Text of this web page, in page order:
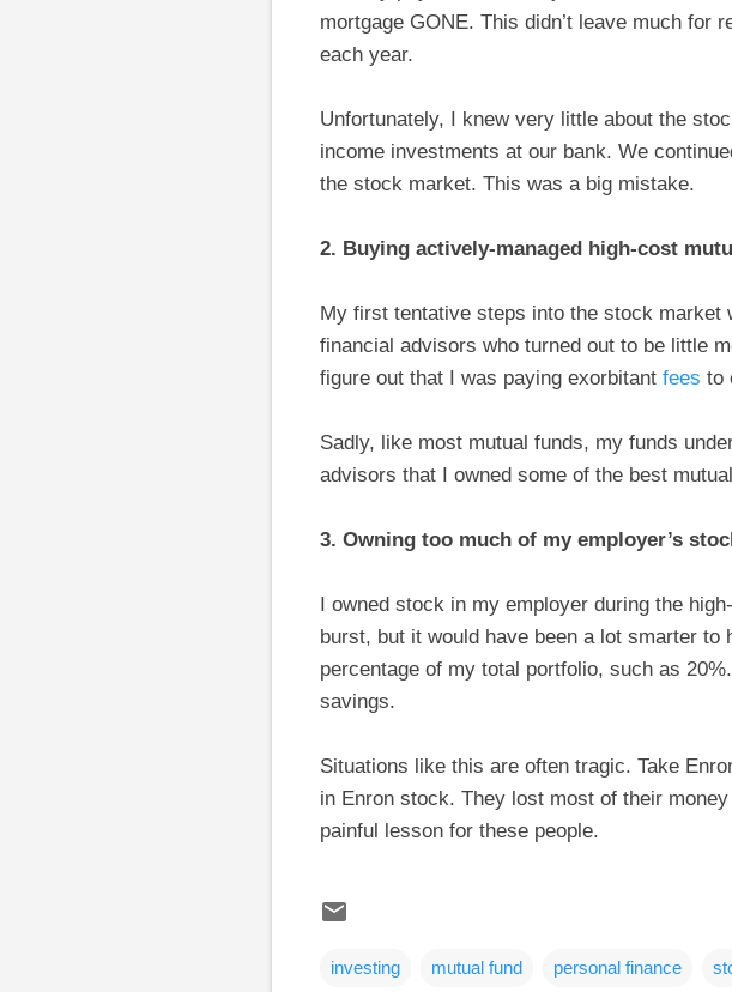
mortgage GONE. This didn’t leave much for
each year.
Unfortunately, I knew very little about the
income investments at our bank. We
the stock market. This was a big mistake.
2. Buying actively-managed high-cost
My first tentative steps into the stock market
financial advisors who turned out to be little
figure out that I was paying exorbitant fees to
Sadly, like most mutual funds, my funds
advisors that I owned some of the best
3. Owning too much of my employer’s
I owned stock in my employer during the
burst, but it would have been a lot smarter
percentage of my total portfolio, such as
savings.
Situations like this are often tragic. Take
in Enron stock. They lost most of their
painful lesson for these people.
investing mutual fund personal finance